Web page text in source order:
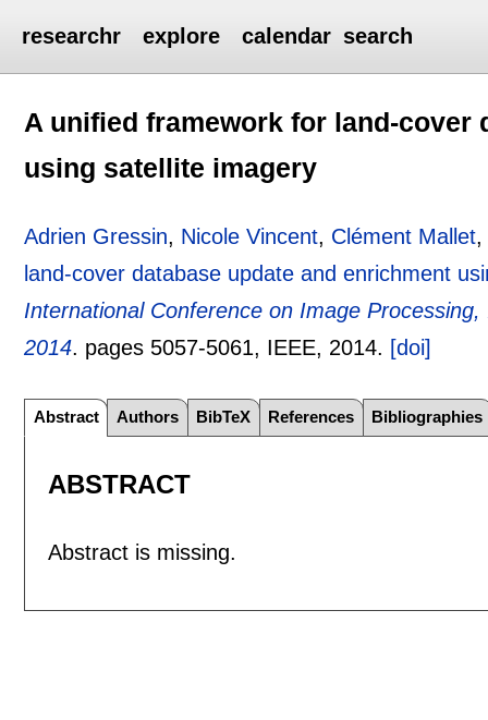
researchr explore calendar search
A unified framework for land-cover
using satellite imagery
Adrien Gressin, Nicole Vincent, Clément Mallet
land-cover database update and enrichment
International Conference on Image
2014. pages 5057-5061, IEEE, 2014. [doi]
Abstract Authors BibTeX References Bibliographies
ABSTRACT
Abstract is missing.